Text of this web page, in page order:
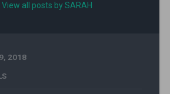
View all posts by SARAH
2018